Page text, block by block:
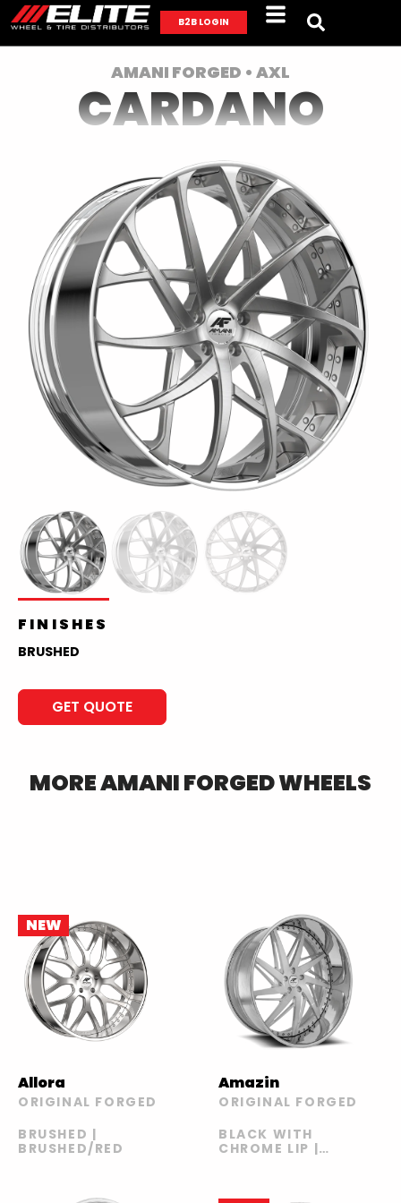
B2B LOGIN
AMANI FORGED • AXL
CARDANO
FINISHES
BRUSHED
GET QUOTE
MOREAMANI FORGEDWHEELS
NEW
Allora
ORIGINAL FORGED
BRUSHED |
BRUSHED/RED
Amazin
ORIGINAL FORGED
BLACK WITH
CHROME LIP |